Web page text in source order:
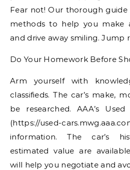
Fear not! Our thorough guide
methods to help you make
and drive away smiling. Jump
Do Your Homework Before
Arm yourself with
classifieds. The car’s make,
be researched. AAA’s
(https://used-
information. The car’s
estimated value are
will help you negotiate and